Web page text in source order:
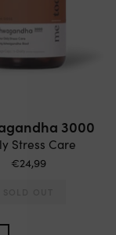
3000
Stress Care
€24,99